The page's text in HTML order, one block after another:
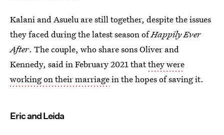
Kalani and Asuelu are still together, despite the issues
they faced during the latest season ofHappily Ever
After. The couple, who share sons Oliver and
Kennedy, said in February 2021 thatthey were
working on their marriagein the hopes of saving it.
Eric and Leida